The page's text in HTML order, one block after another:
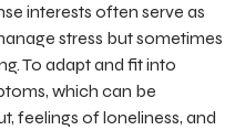
interests often serve as
stress but sometimes
To adapt and fit into
which can be
feelings of loneliness, and